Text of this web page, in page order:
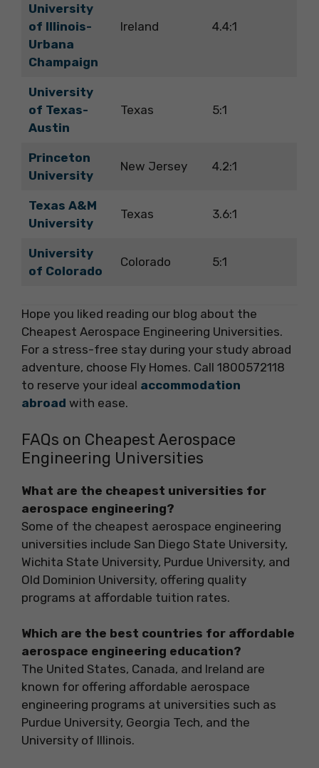
University
of Illinois-
Urbana
Champaign
Ireland 4.4:1
University
of Texas-
Austin
Texas 5:1
Princeton
University
New Jersey 4.2:1
Texas A&M
University
Texas 3.6:1
University
of Colorado
Colorado 5:1
Hope you liked reading our blog about the
Cheapest Aerospace Engineering Universities.
For a stress-free stay during your study abroad
adventure, choose Fly Homes. Call 1800572118
to reserve your ideal accommodation
abroad with ease.
FAQs on Cheapest Aerospace
Engineering Universities
What are the cheapest universities for
aerospace engineering?
Some of the cheapest aerospace engineering
universities include San Diego State University,
Wichita State University, Purdue University, and
Old Dominion University, offering quality
programs at affordable tuition rates.
Which are the best countries for affordable
aerospace engineering education?
The United States, Canada, and Ireland are
known for offering affordable aerospace
engineering programs at universities such as
Purdue University, Georgia Tech, and the
University of Illinois.